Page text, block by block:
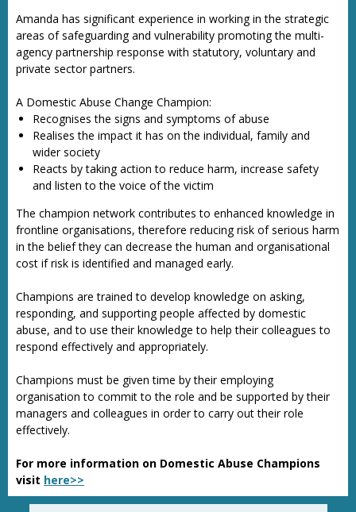
Amanda has significant experience in working in the strategic
areas of safeguarding and vulnerability promoting the multi-
agency partnership response with statutory, voluntary and
private sector partners.
A Domestic Abuse Change Champion:
Recognises the signs and symptoms of abuse
Realises the impact it has on the individual, family and
wider society
Reacts by taking action to reduce harm, increase safety
and listen to the voice of the victim
The champion network contributes to enhanced knowledge in
frontline organisations, therefore reducing risk of serious harm
in the belief they can decrease the human and organisational
cost if risk is identified and managed early.
Champions are trained to develop knowledge on asking,
responding, and supporting people affected by domestic
abuse, and to use their knowledge to help their colleagues to
respond effectively and appropriately.
Champions must be given time by their employing
organisation to commit to the role and be supported by their
managers and colleagues in order to carry out their role
effectively.
For more information on Domestic Abuse Champions
visit here>>